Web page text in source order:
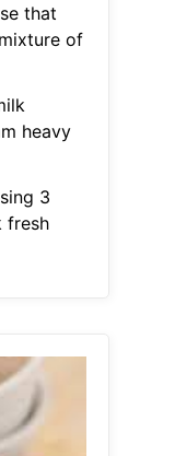
that
of
heavy
3
fresh